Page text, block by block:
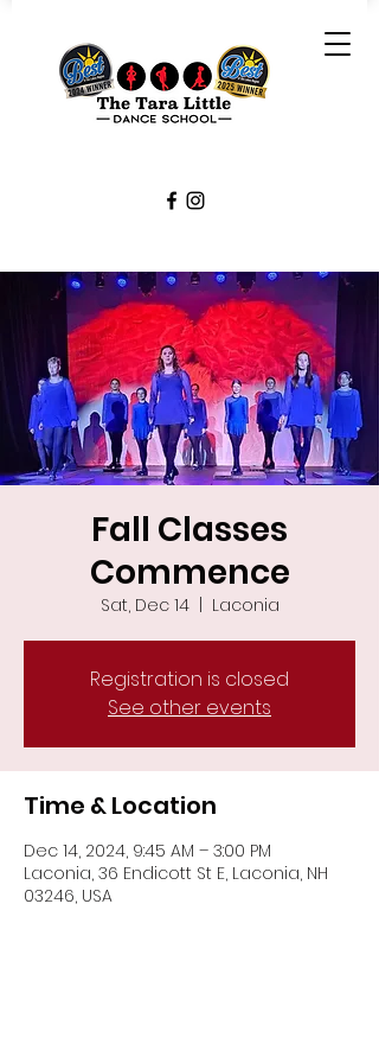
Fall Classes
Commence
Sat, Dec 14
  |
Laconia
Registration is closed
See other events
Time & Location
Dec 14, 2024, 9:45 AM – 3:00 PM
Laconia, 36 Endicott St E, Laconia, NH
03246, USA